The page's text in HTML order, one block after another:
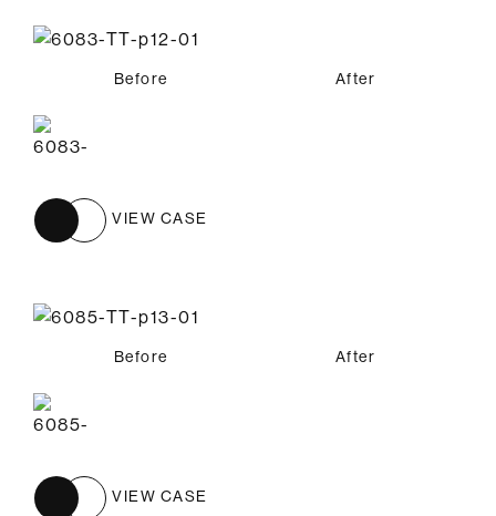
Before After
VIEW CASE
Before After
VIEW CASE